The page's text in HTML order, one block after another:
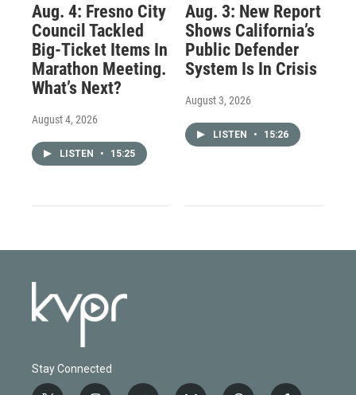
Aug. 4: Fresno City
Council Tackled
Big-Ticket Items In
Marathon Meeting.
What’s Next?
August 4, 2026
LISTEN • 15:25
Aug. 3: New Report
Shows California’s
Public Defender
System Is In Crisis
August 3, 2026
LISTEN • 15:26
Stay Connected